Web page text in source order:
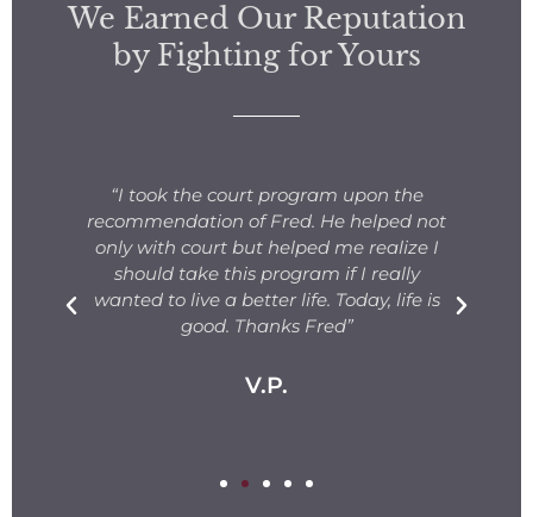
We Earned Our Reputation
by Fighting for Yours
“I took the court program upon the
recommendation of Fred. He helped not
only with court but helped me realize I
should take this program if I really
wanted to live a better life. Today, life is
good. Thanks Fred”
V.P.